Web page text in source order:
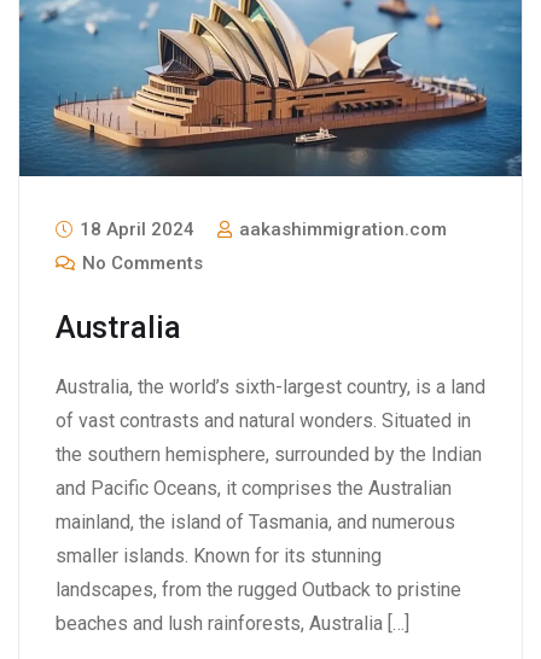
18 April 2024
aakashimmigration.com
No Comments
Australia
Australia, the world’s sixth-largest country, is a land
of vast contrasts and natural wonders. Situated in
the southern hemisphere, surrounded by the Indian
and Pacific Oceans, it comprises the Australian
mainland, the island of Tasmania, and numerous
smaller islands. Known for its stunning
landscapes, from the rugged Outback to pristine
beaches and lush rainforests, Australia […]